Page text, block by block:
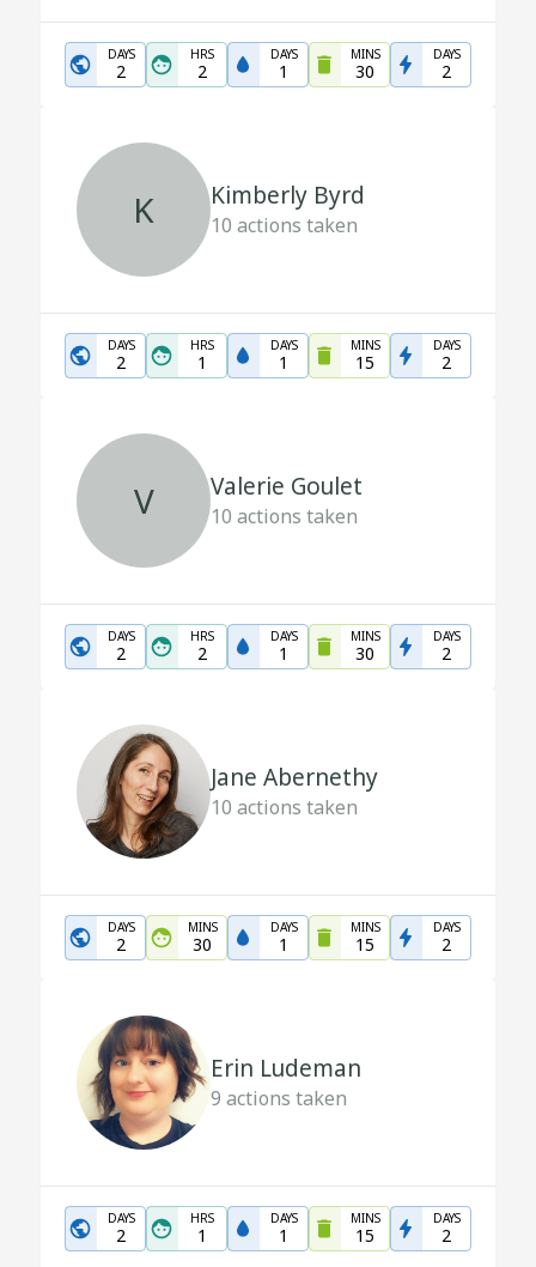
DAYS
2
HRS
2
DAYS
1
MINS
30
DAYS
2
K Kimberly Byrd
10 actions taken
DAYS
2
HRS
1
DAYS
1
MINS
15
DAYS
2
V Valerie Goulet
10 actions taken
DAYS
2
HRS
2
DAYS
1
MINS
30
DAYS
2
Jane Abernethy
10 actions taken
DAYS
2
MINS
30
DAYS
1
MINS
15
DAYS
2
Erin Ludeman
9 actions taken
DAYS
2
HRS
1
DAYS
1
MINS
15
DAYS
2